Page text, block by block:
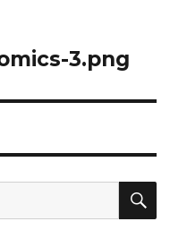
3.png